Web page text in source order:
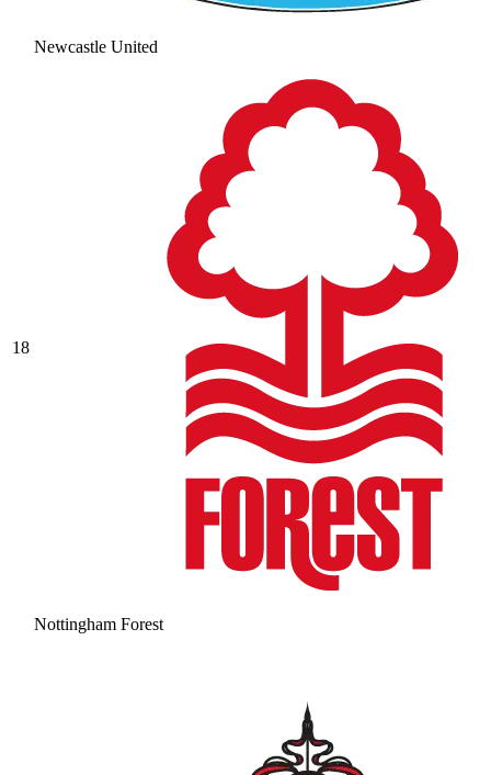
Newcastle United
18
Nottingham Forest